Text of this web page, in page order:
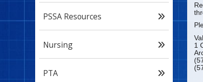
PSSA Resources
Nursing
PTA
1